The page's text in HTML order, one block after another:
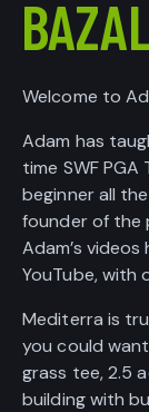
Welcome to
Adam has
time SWF
beginner all
founder of the
Adam’s
YouTube, with
Mediterra is
you could
grass tee, 2.5
building with